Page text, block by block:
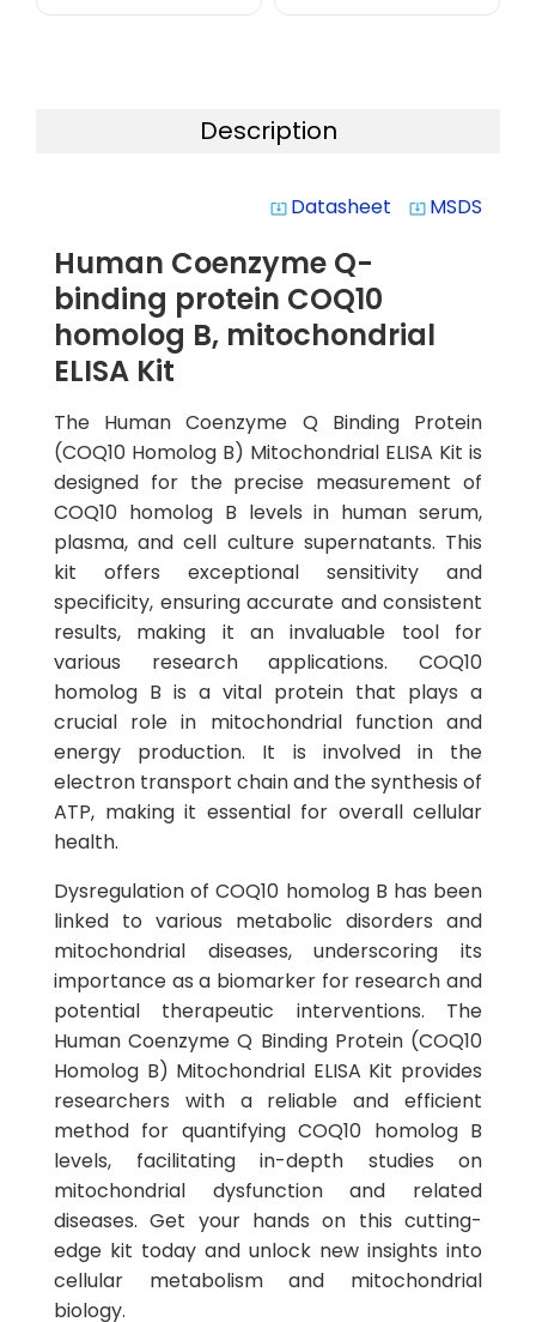
Description
system_update_alt Datasheet system_update_alt MSDS
Human Coenzyme Q-
binding protein COQ10
homolog B, mitochondrial
ELISA Kit
The Human Coenzyme Q Binding Protein
(COQ10 Homolog B) Mitochondrial ELISA Kit is
designed for the precise measurement of
COQ10 homolog B levels in human serum,
plasma, and cell culture supernatants. This
kit offers exceptional sensitivity and
specificity, ensuring accurate and consistent
results, making it an invaluable tool for
various research applications. COQ10
homolog B is a vital protein that plays a
crucial role in mitochondrial function and
energy production. It is involved in the
electron transport chain and the synthesis of
ATP, making it essential for overall cellular
health.
Dysregulation of COQ10 homolog B has been
linked to various metabolic disorders and
mitochondrial diseases, underscoring its
importance as a biomarker for research and
potential therapeutic interventions. The
Human Coenzyme Q Binding Protein (COQ10
Homolog B) Mitochondrial ELISA Kit provides
researchers with a reliable and efficient
method for quantifying COQ10 homolog B
levels, facilitating in-depth studies on
mitochondrial dysfunction and related
diseases. Get your hands on this cutting-
edge kit today and unlock new insights into
cellular metabolism and mitochondrial
biology.